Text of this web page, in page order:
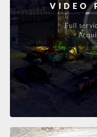
VIDEO
Full